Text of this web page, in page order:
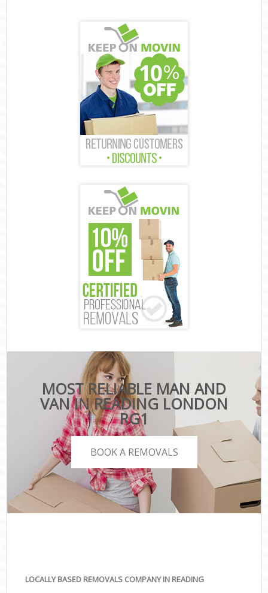
MOST RELIABLE MAN AND
VAN IN READING LONDON
RG1
BOOK A REMOVALS
LOCALLY BASED REMOVALS COMPANY IN READING